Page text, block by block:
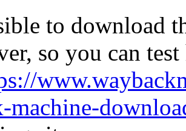
to download
so you can
machine-